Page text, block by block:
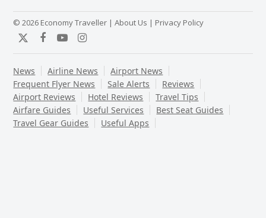
© 2026 Economy Traveller |About Us | Privacy Policy
TwitterFacebook
YouTubeInstagram
News Airline News
Airport News
Frequent Flyer News
Sale Alerts
Reviews
Airport Reviews
Hotel Reviews
Travel Tips
Airfare Guides
Useful Services
Best Seat Guides
Travel Gear Guides
Useful Apps